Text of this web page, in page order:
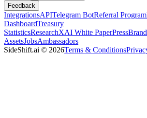
Feedback
IntegrationsAPITelegram BotReferral Program
DashboardTreasury
StatisticsResearchXAI White PaperPressBrand
AssetsJobsAmbassadors
SideShift.ai © 2026Terms & Conditions